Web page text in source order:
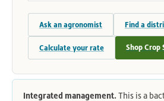
Ask an agronomist Find a
Calculate your rate Shop Crop
Integrated management.This is a